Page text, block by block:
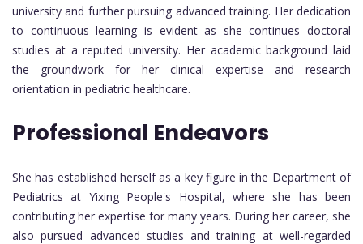
university and further pursuing advanced training. Her dedication
to continuous learning is evident as she continues doctoral
studies at a reputed university. Her academic background laid
the groundwork for her clinical expertise and research
orientation in pediatric healthcare.
Professional Endeavors
She has established herself as a key figure in the Department of
Pediatrics at Yixing People's Hospital, where she has been
contributing her expertise for many years. During her career, she
also pursued advanced studies and training at well-regarded